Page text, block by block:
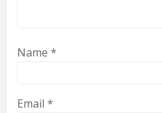
Name *
Email *